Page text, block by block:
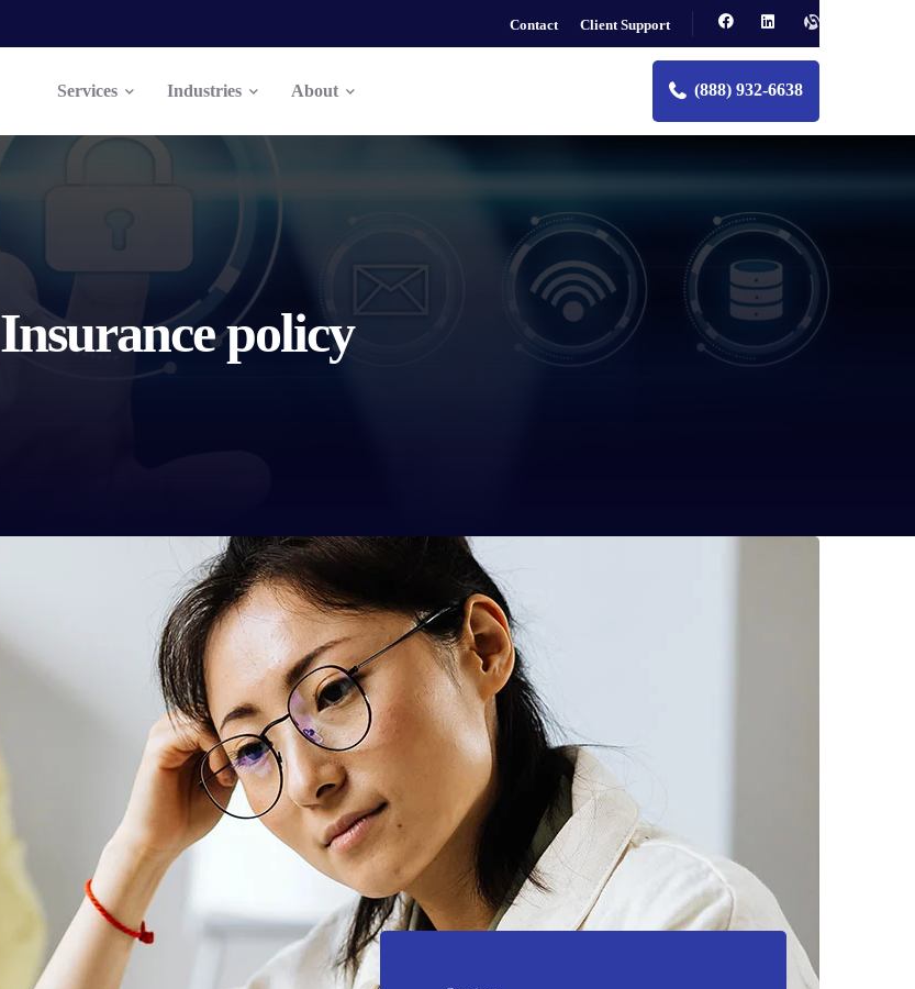
Contact Client Support
Services Industries About (888) 932-6638
Insurance policy